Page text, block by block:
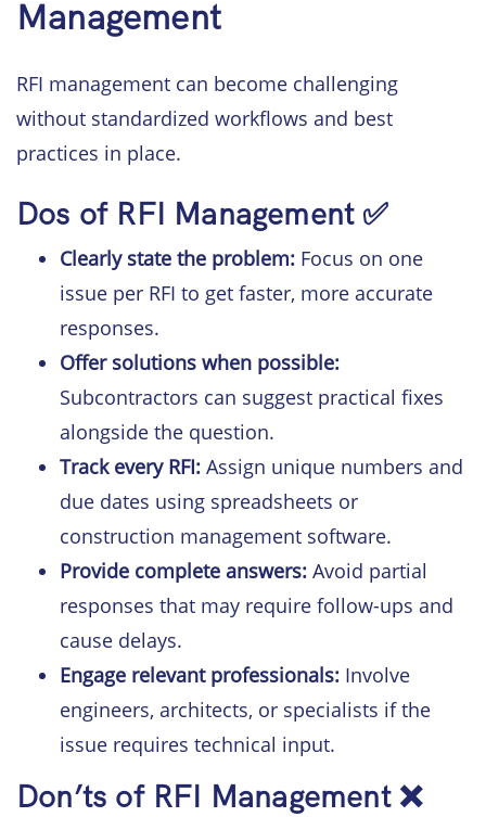
Management
RFI management can become challenging
without standardized workflows and best
practices in place.
Dos of RFI Management ✅
Clearly state the problem: Focus on one
issue per RFI to get faster, more accurate
responses.
Offer solutions when possible:
Subcontractors can suggest practical fixes
alongside the question.
Track every RFI: Assign unique numbers and
due dates using spreadsheets or
construction management software.
Provide complete answers: Avoid partial
responses that may require follow-ups and
cause delays.
Engage relevant professionals: Involve
engineers, architects, or specialists if the
issue requires technical input.
Don’ts of RFI Management ❌